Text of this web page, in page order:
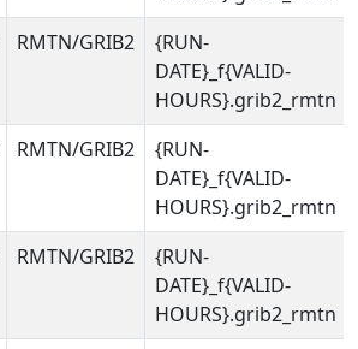
RMTN/GRIB2
{RUN-
DATE}_f{VALID-
HOURS}.grib2_rmtn
RMTN/GRIB2
{RUN-
DATE}_f{VALID-
HOURS}.grib2_rmtn
RMTN/GRIB2
{RUN-
DATE}_f{VALID-
HOURS}.grib2_rmtn